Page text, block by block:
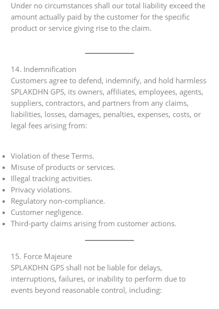
Under no circumstances shall our total liability exceed the
amount actually paid by the customer for the specific
product or service giving rise to the claim.
14. Indemnification
Customers agree to defend, indemnify, and hold harmless
SPLAKDHN GPS, its owners, affiliates, employees, agents,
suppliers, contractors, and partners from any claims,
liabilities, losses, damages, penalties, expenses, costs, or
legal fees arising from:
Violation of these Terms.
Misuse of products or services.
Illegal tracking activities.
Privacy violations.
Regulatory non-compliance.
Customer negligence.
Third-party claims arising from customer actions.
15. Force Majeure
SPLAKDHN GPS shall not be liable for delays,
interruptions, failures, or inability to perform due to
events beyond reasonable control, including: